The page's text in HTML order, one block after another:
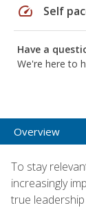
speed Self
Have a
We're here to
Overview
To stay
increasingly
true